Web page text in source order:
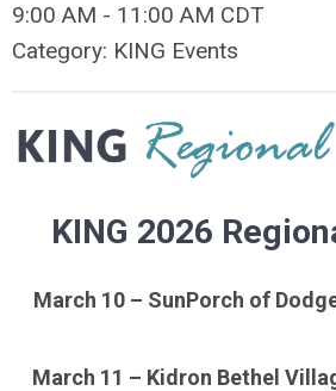
9:00 AM - 11:00 AM CDT
Category: KING Events
KING 2026
March 10 – SunPorch of
March 11 – Kidron Bethel